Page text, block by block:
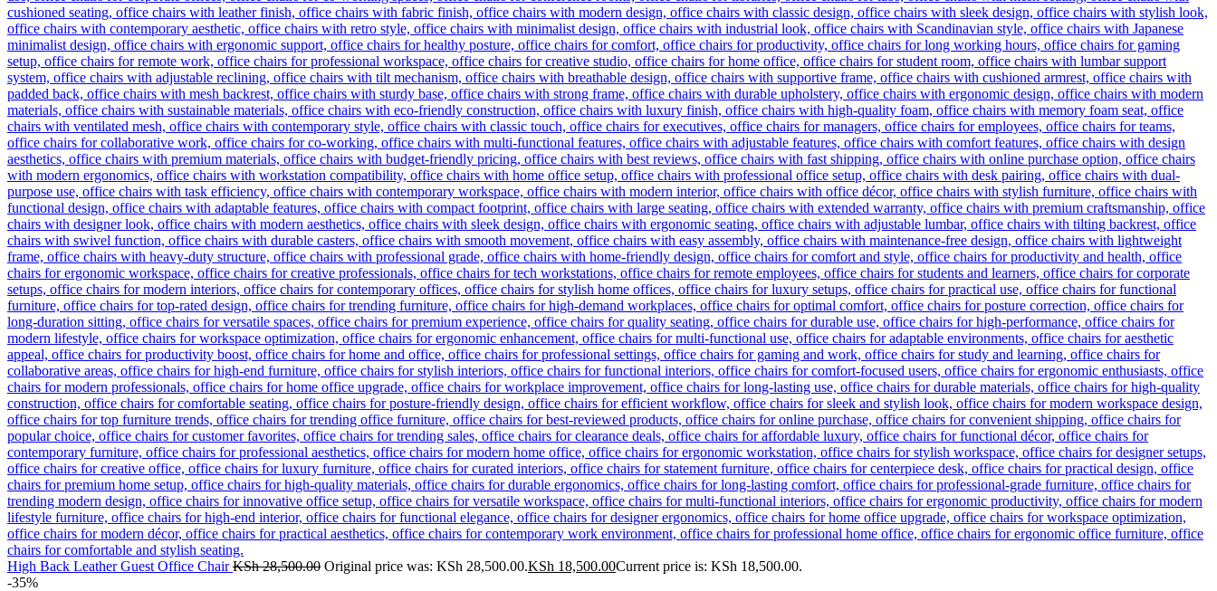
High Back Leather Guest Office ChairKSh28,500.00 Original price was: KSh 28,500.00.KSh 18,500.00Current price is: KSh 18,500.00.
-35%